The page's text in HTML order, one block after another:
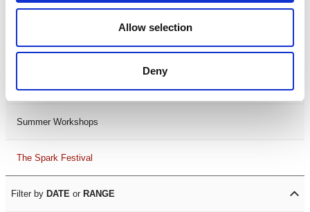
Allow selection
Deny
LDIF26
Leicester Comedy Festival
Summer Workshops
The Spark Festival
Filter by DATE or RANGE